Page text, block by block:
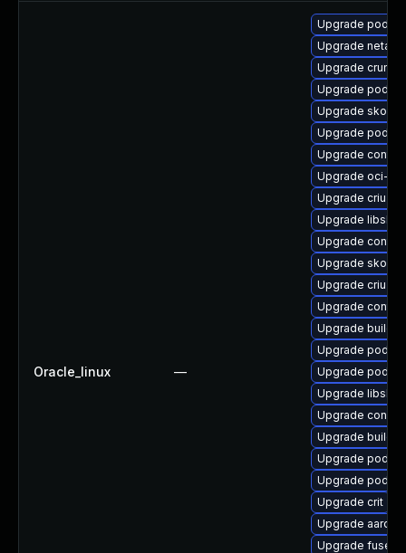
Oracle_linux —
Upgrade
Upgrade
Upgrade crun
Upgrade
Upgrade
Upgrade
Upgrade
Upgrade oci-
Upgrade criu-
Upgrade
Upgrade
Upgrade
Upgrade criu-
Upgrade
Upgrade buildah
Upgrade
Upgrade
Upgrade libslirp
Upgrade
Upgrade
Upgrade
Upgrade
Upgrade crit
Upgrade
Upgrade fuse-